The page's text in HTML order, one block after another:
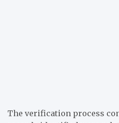
The verification process